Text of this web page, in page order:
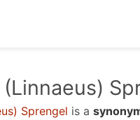
(Linnaeus)
Sprengel is a